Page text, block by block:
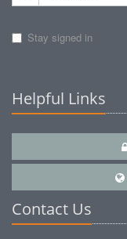
Stay signed in
Helpful Links
Contact Us